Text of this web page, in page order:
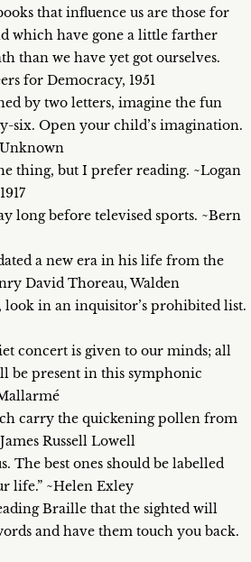
that influence us are those for
which have gone a little farther
than we have yet got ourselves.
for Democracy, 1951
by two letters, imagine the fun
six. Open your child’s imagination.
thing, but I prefer reading. ~Logan
long before televised sports. ~Bern
a new era in his life from the
David Thoreau, Walden
look in an inquisitor’s prohibited list.
concert is given to our minds; all
be present in this symphonic
carry the quickening pollen from
Russell Lowell
The best ones should be labelled
life.” ~Helen Exley
Braille that the sighted will
and have them touch you back.